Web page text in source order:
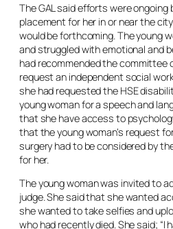
The GAL said efforts were ongoing
placement for her in or near the
would be forthcoming. The young
and struggled with emotional and
had recommended the committee
request an independent social
she had requested the HSE
young woman for a speech and
that she have access to
that the young woman’s request
surgery had to be considered by
for her.
The young woman was invited to
judge. She said that she wanted
she wanted to take selfies and
who had recently died. She said; “I